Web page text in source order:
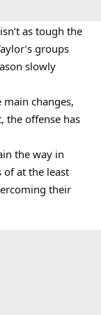
as tough the
groups
slowly
main changes,
the offense has
the way in
at the least
their